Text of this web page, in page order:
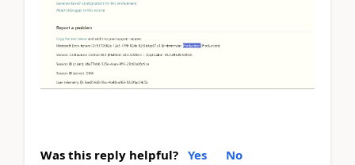
Was this reply helpful? Yes No